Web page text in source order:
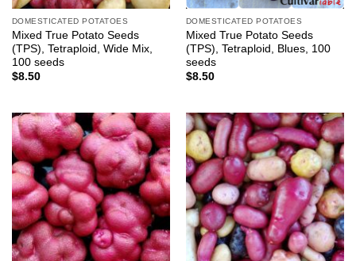
DOMESTICATED POTATOES
Mixed True Potato Seeds
(TPS), Tetraploid, Wide Mix,
100 seeds
$8.50
DOMESTICATED POTATOES
Mixed True Potato Seeds
(TPS), Tetraploid, Blues, 100
seeds
$8.50